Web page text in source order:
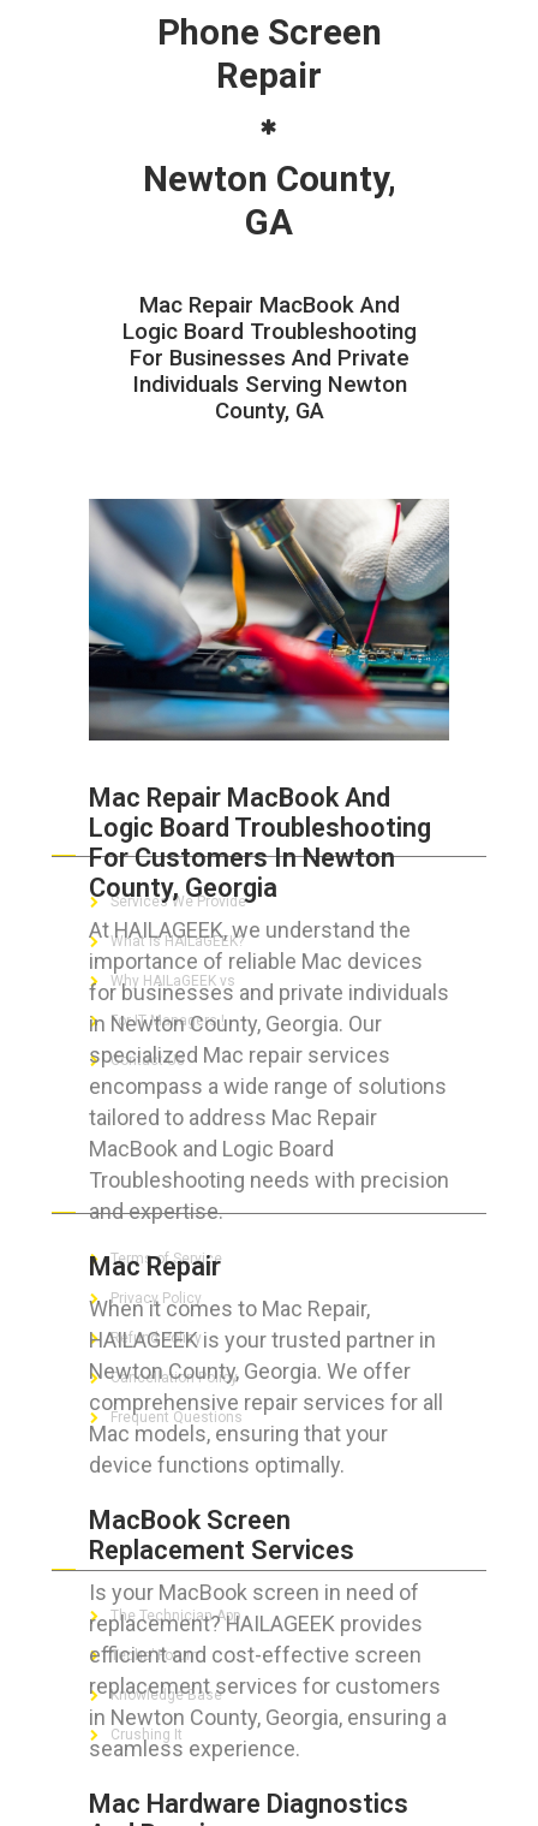
Phone Screen
Repair
Newton County,
GA
Mac Repair MacBook And
Logic Board Troubleshooting
For Businesses And Private
Individuals Serving Newton
County, GA
Mac Repair MacBook And
Logic Board Troubleshooting
For Customers In Newton
County, Georgia
At HAILAGEEK, we understand the
importance of reliable Mac devices
for businesses and private individuals
in Newton County, Georgia. Our
specialized Mac repair services
encompass a wide range of solutions
tailored to address Mac Repair
MacBook and Logic Board
Troubleshooting needs with precision
and expertise.
Mac Repair
When it comes to Mac Repair,
HAILAGEEK is your trusted partner in
Newton County, Georgia. We offer
comprehensive repair services for all
Mac models, ensuring that your
device functions optimally.
MacBook Screen
Replacement Services
Is your MacBook screen in need of
replacement? HAILAGEEK provides
efficient and cost-effective screen
replacement services for customers
in Newton County, Georgia, ensuring a
seamless experience.
Mac Hardware Diagnostics
ABOUT HAILaGEEK
Services We Provide
What is HAILaGEEK?
Why HAILaGEEK vs
For IT Managers !
Contact Us
FOR CUSTOMERS
Terms of Service
Privacy Policy
Refund Policy
Cancellation Policy
Frequent Questions
FOR GEEKS
The Technician App
Techs’ Forum
Knowledge Base
Crushing It